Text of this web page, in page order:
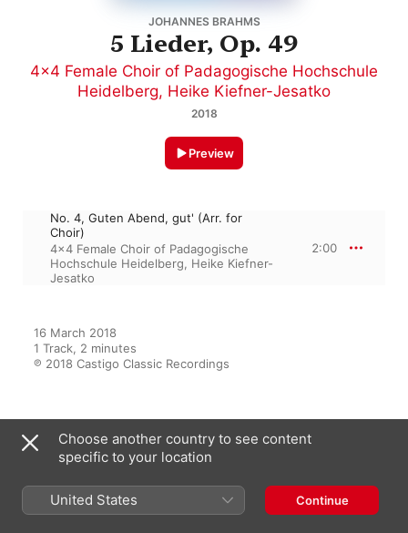
JOHANNES BRAHMS
5 Lieder, Op. 49
4x4 Female Choir of Padagogische Hochschule
Heidelberg, Heike Kiefner-Jesatko
2018
Preview
No. 4, Guten Abend, gut' (Arr. for
Choir)
4x4 Female Choir of Padagogische
Hochschule Heidelberg, Heike Kiefner-
Jesatko
2:00
16 March 2018
1 Track, 2 minutes
℗ 2018 Castigo Classic Recordings
From the Album
Himmlisch
4x4 Female Choir of Padagogische
Choose another country to see content
specific to your location
United States Continue